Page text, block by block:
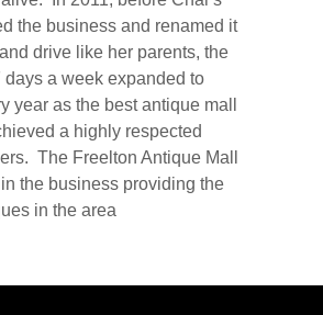
the business and renamed it
drive like her parents, the
a week expanded to
as the best antique mall
a highly respected
The Freelton Antique Mall
the business providing the
in the area